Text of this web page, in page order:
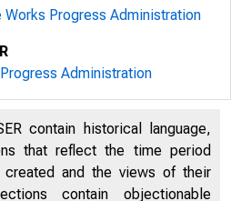
,,. =-1" '""
RuUM
Works Progress Administration
Administration
contain historical language,
that reflect the time period
and the views of their
contain objectionable